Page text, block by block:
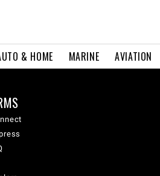
& HOME MARINE AVIATION